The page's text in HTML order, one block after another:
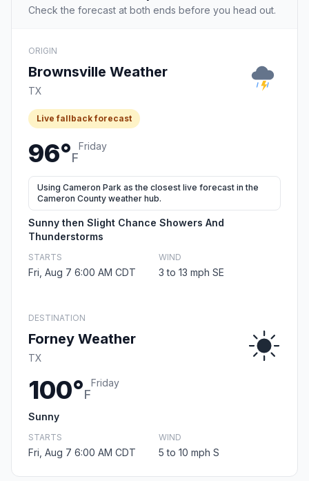
Check the forecast at both ends before you head out.
ORIGIN
Brownsville Weather
TX
Live fallback forecast
96°F
Friday
Using Cameron Park as the closest live forecast in the
Cameron County weather hub.
Sunny then Slight Chance Showers And
Thunderstorms
STARTS
Fri, Aug 7 6:00 AM CDT
WIND
3 to 13 mph SE
DESTINATION
Forney Weather
TX
100°F
Friday
Sunny
STARTS
Fri, Aug 7 6:00 AM CDT
WIND
5 to 10 mph S